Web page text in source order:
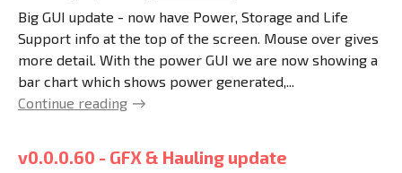
Big GUI update - now have Power, Storage and Life
Support info at the top of the screen. Mouse over gives
more detail. With the power GUI we are now showing a
bar chart which shows power generated,...
Continue reading
v0.0.0.60 - GFX & Hauling update